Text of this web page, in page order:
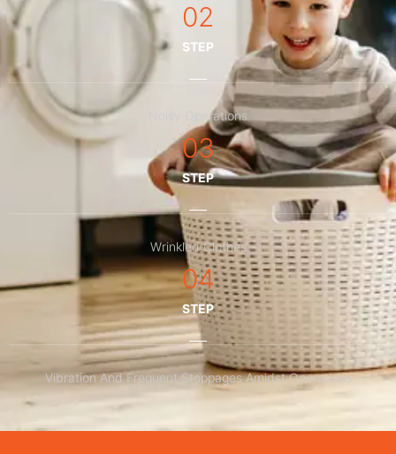
02
STEP
Noisy Operations
03
STEP
Wrinkled Clothes
04
STEP
Vibration And Frequent Stoppages Amidst Operations